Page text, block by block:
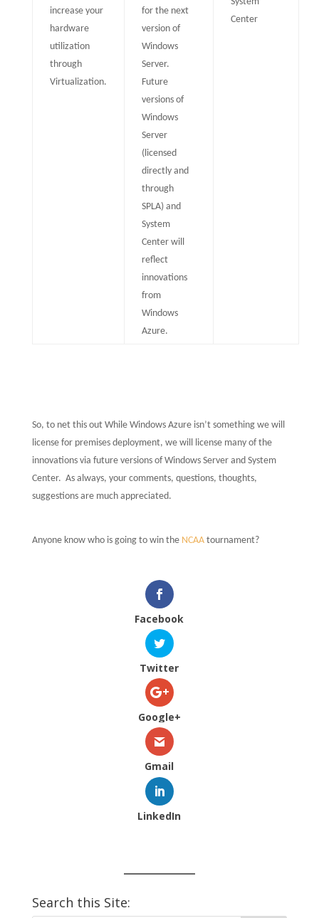
increase your
hardware
utilization
through
Virtualization.
for the next
version of
Windows
Server.
Future
versions of
Windows
Server
(licensed
directly and
through
SPLA) and
System
Center will
reflect
innovations
from
Windows
Azure.
Center
So, to net this out While Windows Azure isn’t something we will
license for premises deployment, we will license many of the
innovations via future versions of Windows Server and System
Center. As always, your comments, questions, thoughts,
suggestions are much appreciated.
Anyone know who is going to win the NCAAtournament?
Facebook
Twitter
Google+
Gmail
LinkedIn
Search this Site: